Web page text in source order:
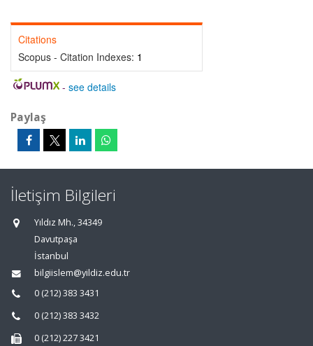
Citations
Scopus - Citation Indexes: 1
- see details
Paylaş
İletişim Bilgileri
Yıldız Mh., 34349
Davutpaşa
İstanbul
bilgiislem@yildiz.edu.tr
0 (212) 383 3431
0 (212) 383 3432
0 (212) 227 3421